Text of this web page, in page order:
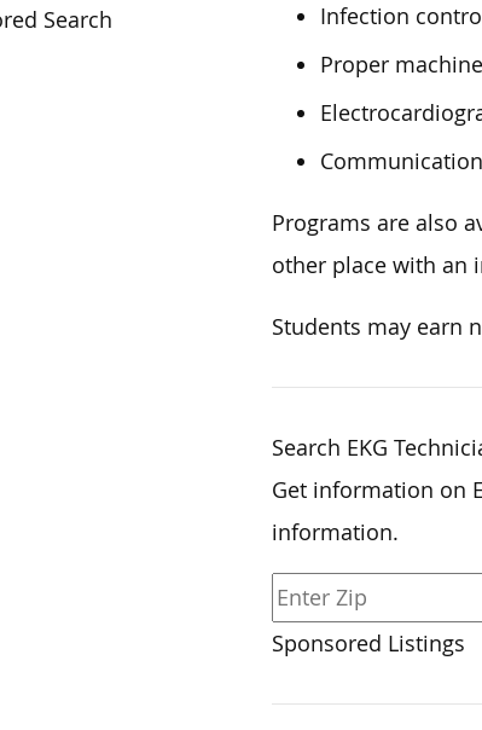
Search
Infection
Proper
Programs are also
other place with an
Students may earn
Search EKG
Get information on
information.
Sponsored Listings